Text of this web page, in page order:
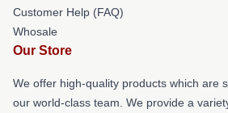
Customer Help (FAQ)
Whosale
Our Store
We offer high-quality products which are
our world-class team. We provide a